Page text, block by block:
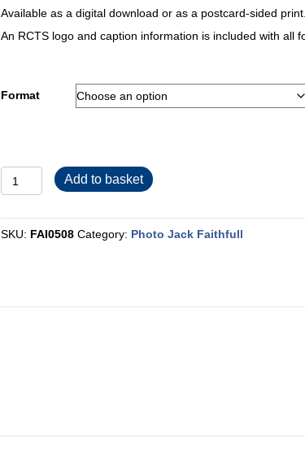
£2.00
through
Available as a digital download or as a postcard-sided print.
An RCTS logo and caption information is included with all
Format
FAI0508
quantity
Add to basket
SKU: FAI0508 Category: Photo Jack Faithfull